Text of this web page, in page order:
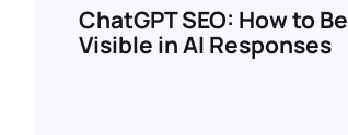
ChatGPT SEO: How to Be
Visible in AI Responses